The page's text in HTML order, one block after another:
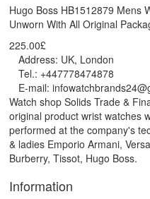
Hugo Boss HB1512879 Mens
Unworn With All Original
225.00£
Address: UK, London
Tel.: +447778474878
E-mail:
Watch shop Solids Trade &
original product wrist watches
performed at the company's
& ladies Emporio Armani,
Burberry, Tissot, Hugo Boss.
Information